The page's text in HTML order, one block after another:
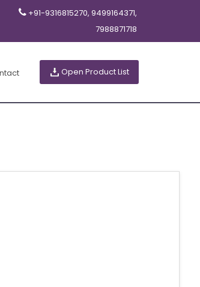
+91-9316815270, 9499164371,
7988871718
Open Product List